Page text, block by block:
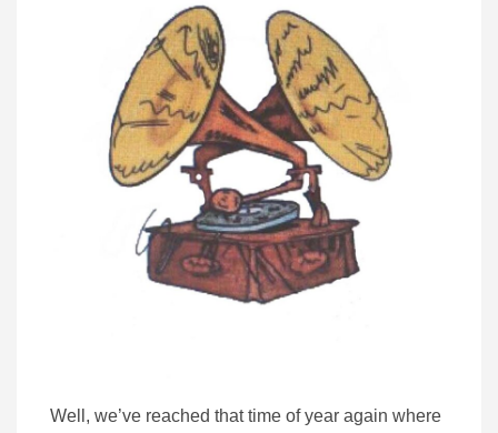
Well, we’ve reached that time of year again where